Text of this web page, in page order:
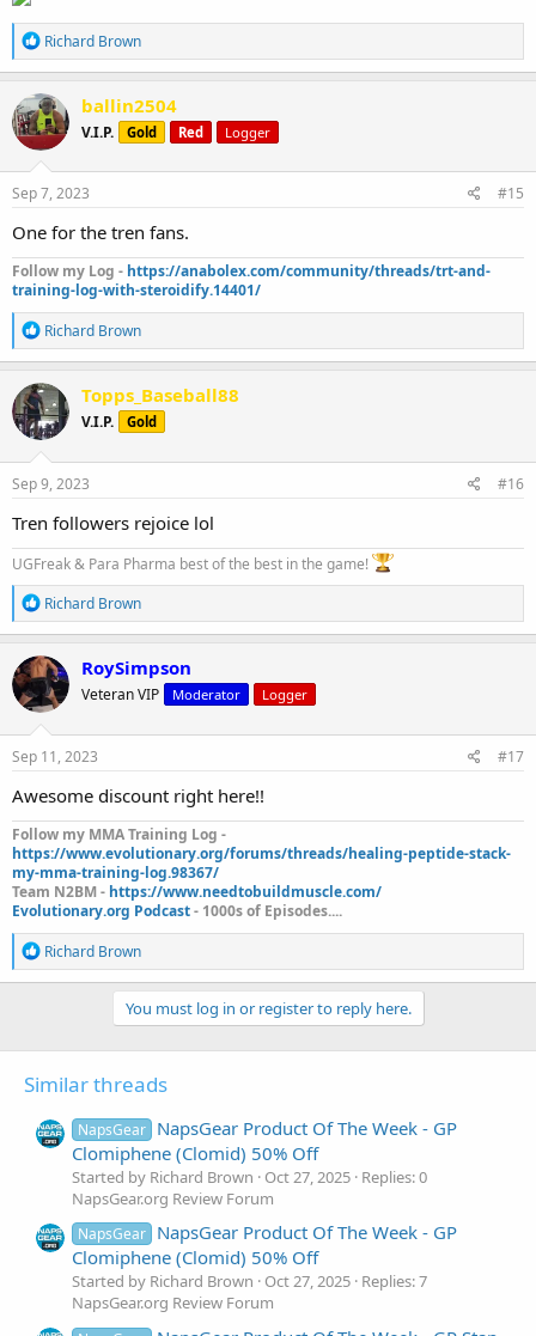
R
e
a
c
t
i
o
n
s
Richard Brown
ballin2504
V.I.P. Gold Red Logger
Sep 7, 2023 #15
One for the tren fans.
Follow my Log - https://anabolex.com/community/threads/trt-and-
training-log-with-steroidify.14401/
R
e
a
c
t
i
o
n
s
Richard Brown
Topps_Baseball88
V.I.P. Gold
Sep 9, 2023 #16
Tren followers rejoice lol
UGFreak & Para Pharma best of the best in the game!
R
e
a
c
t
i
o
n
s
Richard Brown
RoySimpson
Veteran VIP Moderator Logger
Sep 11, 2023 #17
Awesome discount right here!!
Follow my MMA Training Log -
https://www.evolutionary.org/forums/threads/healing-peptide-stack-
my-mma-training-log.98367/
Team N2BM - https://www.needtobuildmuscle.com/
Evolutionary.org Podcast- 1000s of Episodes....
R
e
a
n
:
Richard Brown
You must log in or register to reply here.
Similar threads
NapsGear NapsGear Product Of The Week - GP
Clomiphene (Clomid) 50% Off
Started by Richard Brown Oct 27, 2025 Replies: 0
NapsGear.org Review Forum
NapsGear NapsGear Product Of The Week - GP
Clomiphene (Clomid) 50% Off
Started by Richard Brown Oct 27, 2025 Replies: 7
NapsGear.org Review Forum